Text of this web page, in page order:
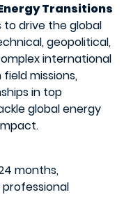
Transitions
to drive the global
geopolitical,
international
missions,
in top
global energy
months,